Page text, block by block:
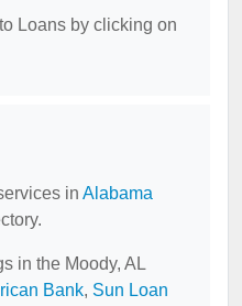
Loans by clicking on
in Alabama
in the Moody, AL
Bank, Sun Loan